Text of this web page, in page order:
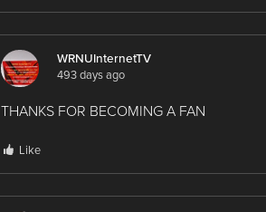
WRNUInternetTV
493 days ago
THANKS FOR BECOMING A FAN
Like